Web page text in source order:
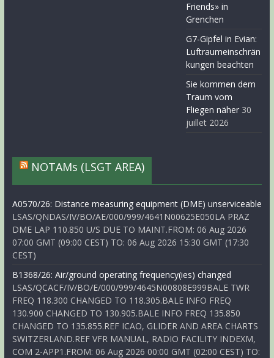
Friends» in
Grenchen
G7-Gipfel in Evian:
Luftraumeinschrän
kungen beachten
Sie kommen dem
Traum vom
Fliegen näher 30
juillet 2026
NOTAMs (LSGT AREA)
A0570/26: Distance measuring equipment (DME) unserviceable
LSAS/QNDAS/IV/BO/AE/000/999/4641N00625E050LA PRAZ
DME LAP 110.850 U/S DUE TO MAINT.FROM: 06 Aug 2026
07:00 GMT (09:00 CEST) TO: 06 Aug 2026 15:30 GMT (17:30
CEST)
B1368/26: Air/ground operating frequency(ies) changed
LSAS/QCACF/IV/BO/E/000/999/4645N00808E999BALE TWR
FREQ 118.300 CHANGED TO 118.305.BALE INFO FREQ
130.900 CHANGED TO 130.905.BALE INFO FREQ 135.850
CHANGED TO 135.855.REF ICAO, GLIDER AND AREA CHARTS
SWITZERLAND.REF VFR MANUAL, RADIO FACILITY INDEXM,
COM 2-APP1.FROM: 06 Aug 2026 00:00 GMT (02:00 CEST) TO: